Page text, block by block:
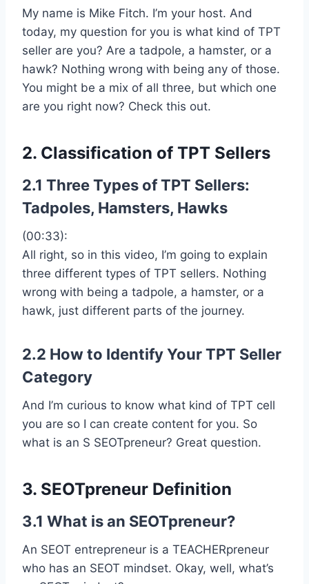
My name is Mike Fitch. I’m your host. And
today, my question for you is what kind of TPT
seller are you? Are a tadpole, a hamster, or a
hawk? Nothing wrong with being any of those.
You might be a mix of all three, but which one
are you right now? Check this out.
2. Classification of TPT Sellers
2.1 Three Types of TPT Sellers:
Tadpoles, Hamsters, Hawks
(00:33):
All right, so in this video, I’m going to explain
three different types of TPT sellers. Nothing
wrong with being a tadpole, a hamster, or a
hawk, just different parts of the journey.
2.2 How to Identify Your TPT Seller
Category
And I’m curious to know what kind of TPT cell
you are so I can create content for you. So
what is an S SEOTpreneur? Great question.
3. SEOTpreneur Definition
3.1 What is an SEOTpreneur?
An SEOT entrepreneur is a TEACHERpreneur
who has an SEOT mindset. Okay, well, what’s